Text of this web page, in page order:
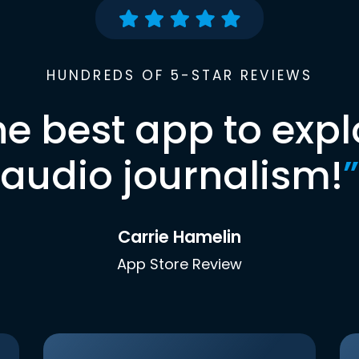
HUNDREDS OF 5-STAR REVIEWS
best app to
audio journalism!”
Carrie Hamelin
App Store Review